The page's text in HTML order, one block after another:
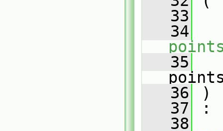
   33
   34
   35
   36
)
   37
:
   38